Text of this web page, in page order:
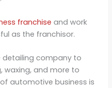
franchise and work
as the franchisor.
detailing company to
waxing, and more to
automotive business is